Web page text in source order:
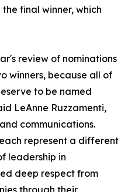
final winner, which
review of nominations
winners, because all of
to be named
LeAnne Ruzzamenti,
communications.
represent a different
leadership in
deep respect from